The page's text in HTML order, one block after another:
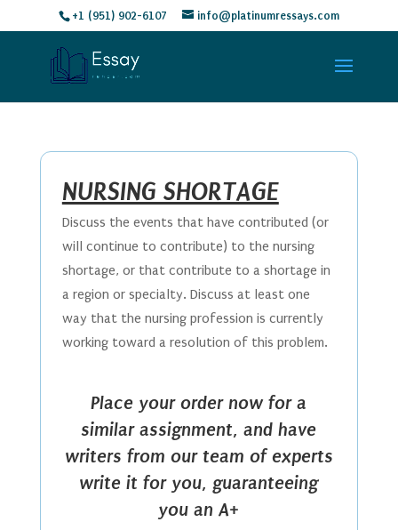
+1 (951) 902-6107 info@platinumressays.com
NURSING SHORTAGE
Discuss the events that have contributed (or
will continue to contribute) to the nursing
shortage, or that contribute to a shortage in
a region or specialty. Discuss at least one
way that the nursing profession is currently
working toward a resolution of this problem.
Place your order now for a
similar assignment, and have
writers from our team of experts
write it for you, guaranteeing
you an A+